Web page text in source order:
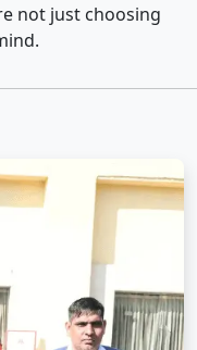
not just choosing